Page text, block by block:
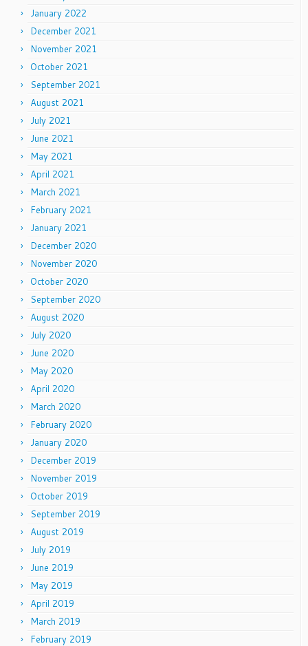
January 2022
December 2021
November 2021
October 2021
September 2021
August 2021
July 2021
June 2021
May 2021
April 2021
March 2021
February 2021
January 2021
December 2020
November 2020
October 2020
September 2020
August 2020
July 2020
June 2020
May 2020
April 2020
March 2020
February 2020
January 2020
December 2019
November 2019
October 2019
September 2019
August 2019
July 2019
June 2019
May 2019
April 2019
March 2019
February 2019